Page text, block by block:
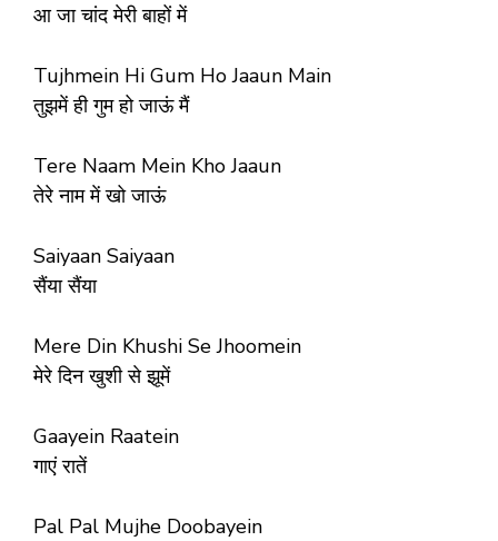
आ जा चांद मेरी बाहों में
Tujhmein Hi Gum Ho Jaaun Main
तुझमें ही गुम हो जाऊं मैं
Tere Naam Mein Kho Jaaun
तेरे नाम में खो जाऊं
Saiyaan Saiyaan
सैंया सैंया
Mere Din Khushi Se Jhoomein
मेरे दिन खुशी से झूमें
Gaayein Raatein
गाएं रातें
Pal Pal Mujhe Doobayein